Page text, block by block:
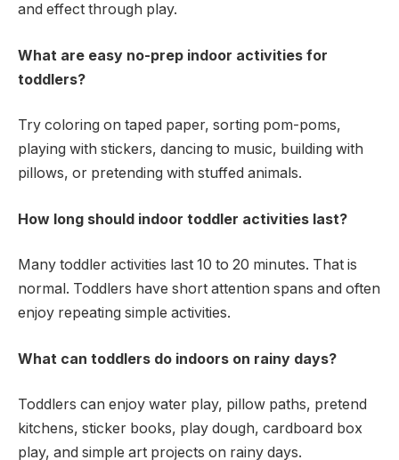
and effect through play.
What are easy no-prep indoor activities for
toddlers?
Try coloring on taped paper, sorting pom-poms,
playing with stickers, dancing to music, building with
pillows, or pretending with stuffed animals.
How long should indoor toddler activities last?
Many toddler activities last 10 to 20 minutes. That is
normal. Toddlers have short attention spans and often
enjoy repeating simple activities.
What can toddlers do indoors on rainy days?
Toddlers can enjoy water play, pillow paths, pretend
kitchens, sticker books, play dough, cardboard box
play, and simple art projects on rainy days.